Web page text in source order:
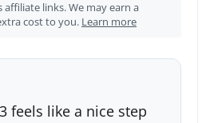
affiliate links. We may earn a
cost to you. Learn more
feels like a nice step